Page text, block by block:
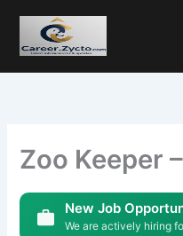
Zoo Keeper
New Job
We are actively hiring